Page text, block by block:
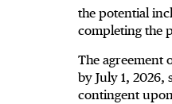
the potential
completing the
The agreement
by July 1,
contingent